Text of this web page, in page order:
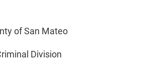
of San Mateo
Division